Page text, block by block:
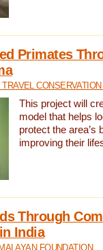
Primates
This project will
model that helps
protect the area’s
improving their
Through
India
FOUNDATION